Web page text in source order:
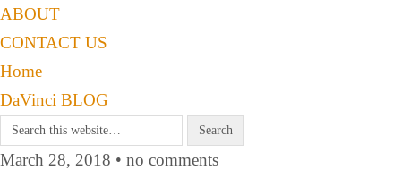
ABOUT
CONTACT US
Home
DaVinci BLOG
March 28, 2018 • no comments